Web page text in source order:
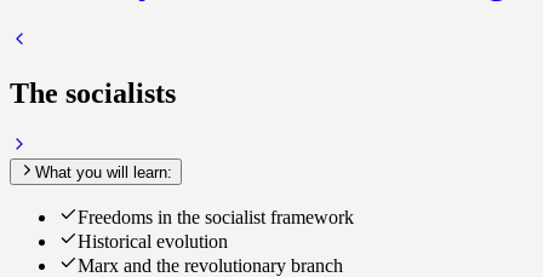
The socialists
What you will learn:
Freedoms in the socialist framework
Historical evolution
Marx and the revolutionary branch